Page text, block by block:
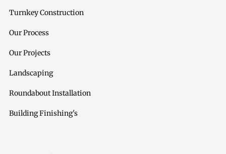
Turnkey Construction
Our Process
Our Projects
Landscaping
Roundabout Installation
Building Finishing's